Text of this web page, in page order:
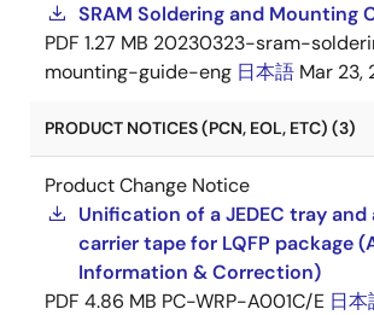
SRAM Soldering and Mounting
PDF 1.27 MB 20230323-sram-
mounting-guide-eng 日本語 Mar 23,
PRODUCT NOTICES (PCN, EOL, ETC) (3)
Product Change Notice
Unification of a JEDEC tray and
carrier tape for LQFP package
Information & Correction)
PDF 4.86 MB PC-WRP-A001C/E 日本